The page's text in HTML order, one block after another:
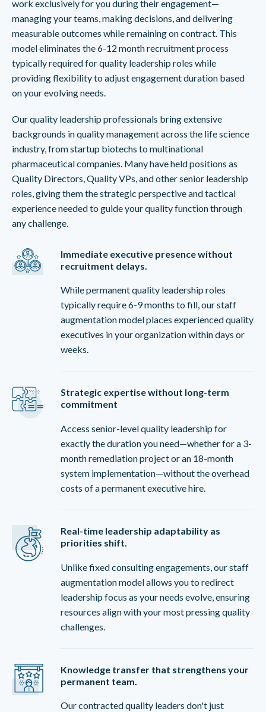
work exclusively for you during their engagement—
managing your teams, making decisions, and delivering
measurable outcomes while remaining on contract. This
model eliminates the 6-12 month recruitment process
typically required for quality leadership roles while
providing flexibility to adjust engagement duration based
on your evolving needs.
Our quality leadership professionals bring extensive
backgrounds in quality management across the life science
industry, from startup biotechs to multinational
pharmaceutical companies. Many have held positions as
Quality Directors, Quality VPs, and other senior leadership
roles, giving them the strategic perspective and tactical
experience needed to guide your quality function through
any challenge.
Immediate executive presence without
recruitment delays.
While permanent quality leadership roles
typically require 6-9 months to fill, our staff
augmentation model places experienced quality
executives in your organization within days or
weeks.
Strategic expertise without long-term
commitment
Access senior-level quality leadership for
exactly the duration you need—whether for a 3-
month remediation project or an 18-month
system implementation—without the overhead
costs of a permanent executive hire.
Real-time leadership adaptability as
priorities shift.
Unlike fixed consulting engagements, our staff
augmentation model allows you to redirect
leadership focus as your needs evolve, ensuring
resources align with your most pressing quality
challenges.
Knowledge transfer that strengthens your
permanent team.
Our contracted quality leaders don't just